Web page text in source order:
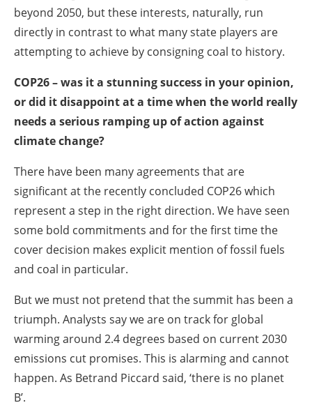
beyond 2050, but these interests, naturally, run
directly in contrast to what many state players are
attempting to achieve by consigning coal to history.
COP26 – was it a stunning success in your opinion,
or did it disappoint at a time when the world really
needs a serious ramping up of action against
climate change?
There have been many agreements that are
significant at the recently concluded COP26 which
represent a step in the right direction. We have seen
some bold commitments and for the first time the
cover decision makes explicit mention of fossil fuels
and coal in particular.
But we must not pretend that the summit has been a
triumph. Analysts say we are on track for global
warming around 2.4 degrees based on current 2030
emissions cut promises. This is alarming and cannot
happen. As Betrand Piccard said, ‘there is no planet
B’.